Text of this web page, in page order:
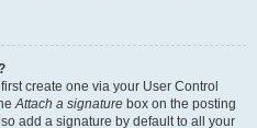
create one via your User Control
Attach a signature box on the posting
add a signature by default to all your